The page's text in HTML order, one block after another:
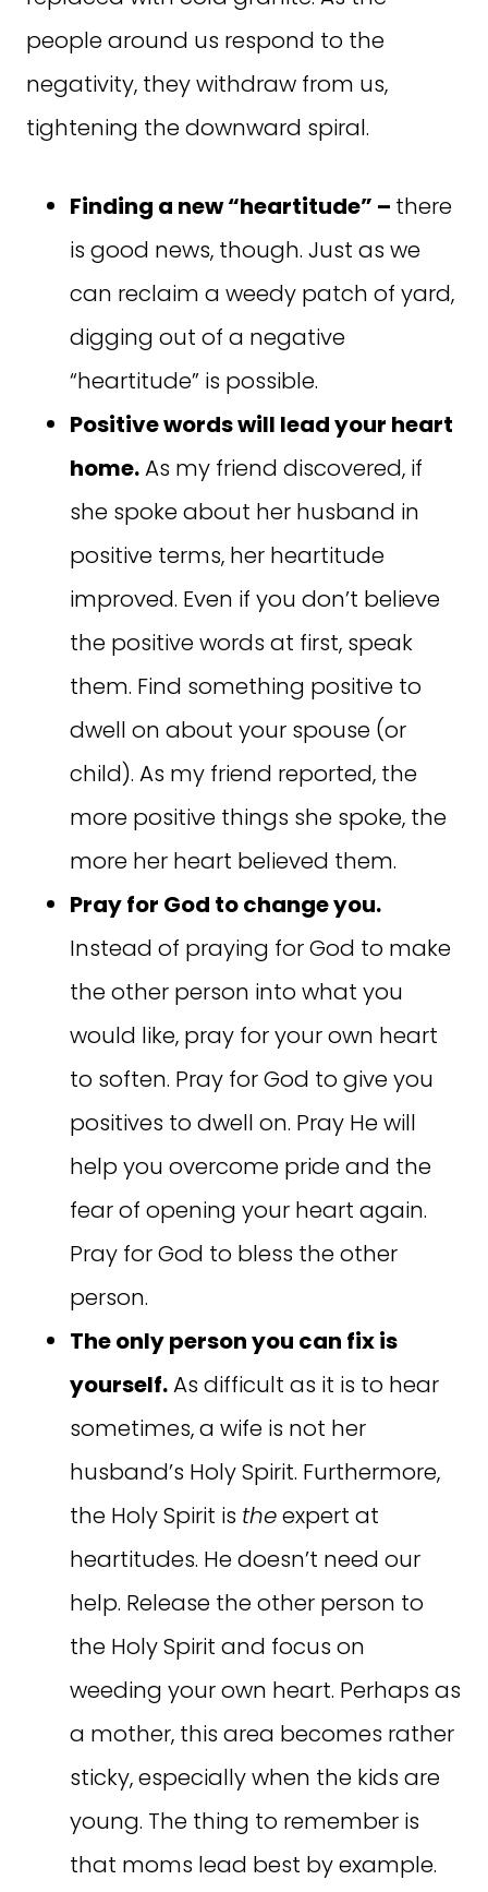
people around us respond to the
negativity, they withdraw from us,
tightening the downward spiral.
Finding a new “heartitude” – there
is good news, though. Just as we
can reclaim a weedy patch of yard,
digging out of a negative
“heartitude” is possible.
Positive words will lead your heart
home.As my friend discovered, if
she spoke about her husband in
positive terms, her heartitude
improved. Even if you don’t believe
the positive words at first, speak
them. Find something positive to
dwell on about your spouse (or
child). As my friend reported, the
more positive things she spoke, the
more her heart believed them.
Pray for God to change you.
Instead of praying for God to make
the other person into what you
would like, pray for your own heart
to soften. Pray for God to give you
positives to dwell on. Pray He will
help you overcome pride and the
fear of opening your heart again.
Pray for God to bless the other
person.
The only person you can fix is
yourself.As difficult as it is to hear
sometimes, a wife is not her
husband’s Holy Spirit. Furthermore,
the Holy Spirit is theexpert at
heartitudes. He doesn’t need our
help. Release the other person to
the Holy Spirit and focus on
weeding your own heart. Perhaps as
a mother, this area becomes rather
sticky, especially when the kids are
young. The thing to remember is
that moms lead best by example.